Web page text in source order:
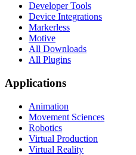
Developer Tools
Device Integrations
Markerless
Motive
All Downloads
All Plugins
Applications
Animation
Movement Sciences
Robotics
Virtual Production
Virtual Reality